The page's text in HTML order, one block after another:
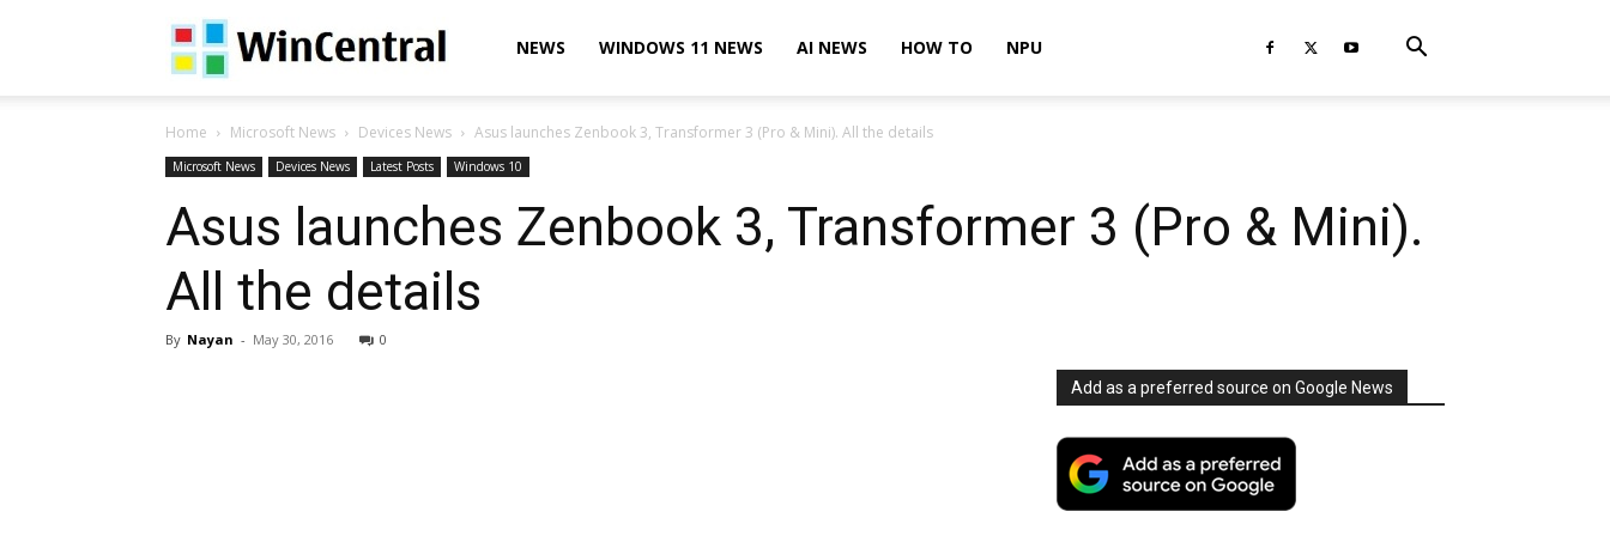
WinCentralNEWS WINDOWS 11 NEWS AI NEWS HOW TO NPU
Home Microsoft News Devices News Asus launches Zenbook 3, Transformer 3 (Pro & Mini). All the details
Microsoft News Devices News Latest Posts Windows 10
Asus launches Zenbook 3, Transformer 3 (Pro & Mini).
All the details
By Nayan - May 30, 2016 0
Add as a preferred source on Google News